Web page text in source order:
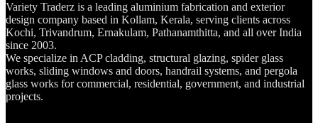
Variety Traderz is a leading aluminium fabrication and exterior
design company based in Kollam, Kerala, serving clients across
Kochi, Trivandrum, Ernakulam, Pathanamthitta, and all over India
since 2003.
We specialize in ACP cladding, structural glazing, spider glass
works, sliding windows and doors, handrail systems, and pergola
glass works for commercial, residential, government, and industrial
projects.